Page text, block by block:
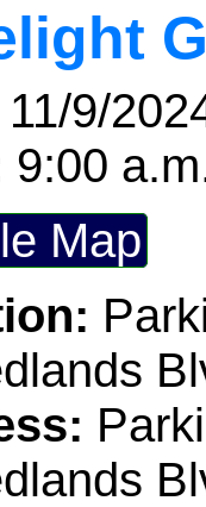
annual
8
theme “There’s no
in
11/9/
9:00
Map